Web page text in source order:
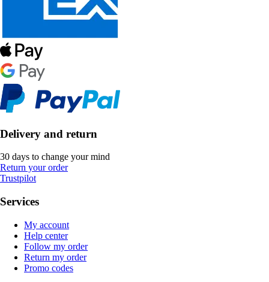
Delivery and return
30 days to change your mind
Return your order
Trustpilot
Services
My account
Help center
Follow my order
Return my order
Promo codes